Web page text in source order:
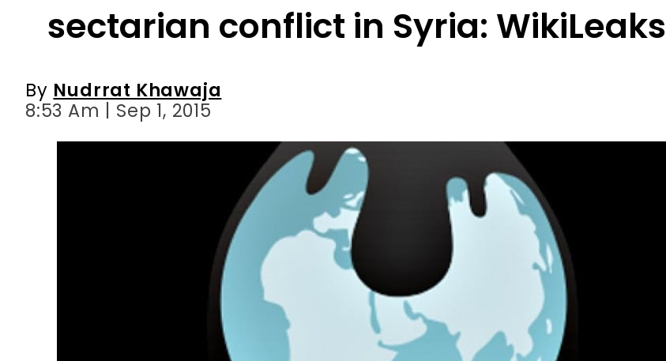
sectarian conflict in Syria: WikiLeaks
By Nudrrat Khawaja
8:53 Am | Sep 1, 2015